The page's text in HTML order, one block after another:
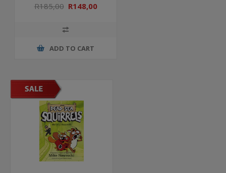
R185,00 R148,00
ADD TO CART